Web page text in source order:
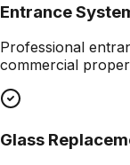
Entrance
Professional
commercial
Glass